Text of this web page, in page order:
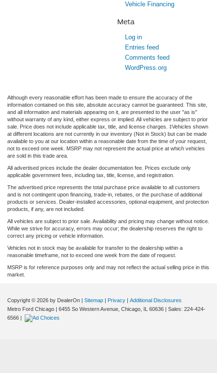
Vehicle Financing
Meta
Log in
Entries feed
Comments feed
WordPress.org
Although every reasonable effort has been made to ensure the accuracy of the
information contained on this site, absolute accuracy cannot be guaranteed. This site,
and all information and materials appearing on it, are presented to the user "as is"
without warranty of any kind, either express or implied. All vehicles are subject to prior
sale. Price does not include applicable tax, title, and license charges. ‡Vehicles shown
at different locations are not currently in our inventory (Not in Stock) but can be made
available to you at our location within a reasonable date from the time of your request,
not to exceed one week. MSRP may not represent the actual price at which vehicles
are sold in this trade area.
All advertised prices include the dealer documentation fee. Prices exclude only
applicable government fees, including tax, title, license, and registration.
The advertised price represents the total purchase price available to all customers
and is not contingent upon financing, trade-in, rebates, or the purchase of additional
products or services. Dealer-installed accessories, optional equipment, and protection
products, if any, are not included.
All vehicles are subject to prior sale. Availability and pricing may change without notice.
While we strive for accuracy, errors may occur; the dealership reserves the right to
correct any pricing or vehicle information.
Vehicles not in stock may be available for transfer to the dealership within a
reasonable timeframe, not to exceed one week from the date of request.
MSRP is for reference purposes only and may not reflect the actual selling price in this
market.
Copyright © 2026 by DealerOn | Sitemap | Privacy | Additional Disclosures
Metro Ford Chicago | 6455 So Western Avenue, Chicago, IL 60636 | Sales: 224-424-
6566 |